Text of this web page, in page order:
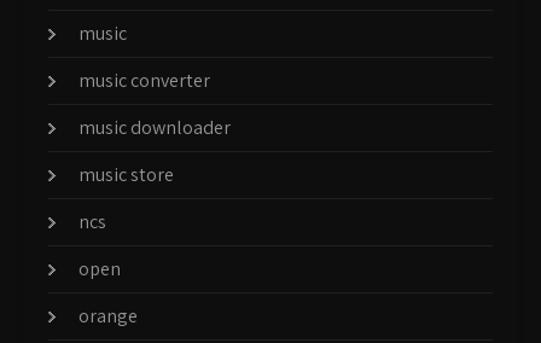
music
music converter
music downloader
music store
ncs
open
orange